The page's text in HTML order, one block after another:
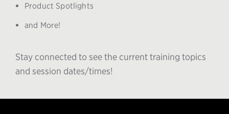
Product Spotlights
and More!
Stay connected to see the current training topics
and session dates/times!